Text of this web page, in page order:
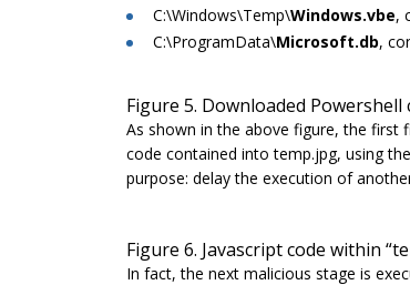
C:\Windows\Temp\Windows.vbe,
C:\ProgramData\Microsoft.db,
Figure 5. Downloaded Powershell
As shown in the above figure, the first
code contained intotemp.jpg, using
purpose: delay the execution of
Figure 6. Javascript code within
In fact, the next malicious stage is